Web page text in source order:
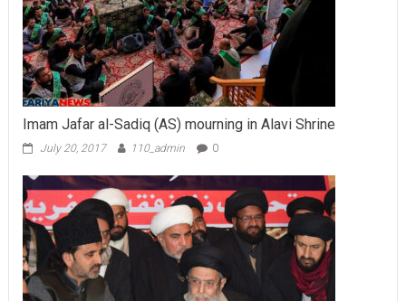
Imam Jafar al-Sadiq (AS) mourning in Alavi Shrine
July 20, 2017 110_admin 0